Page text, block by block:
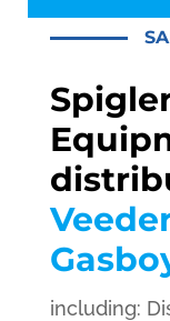
including: